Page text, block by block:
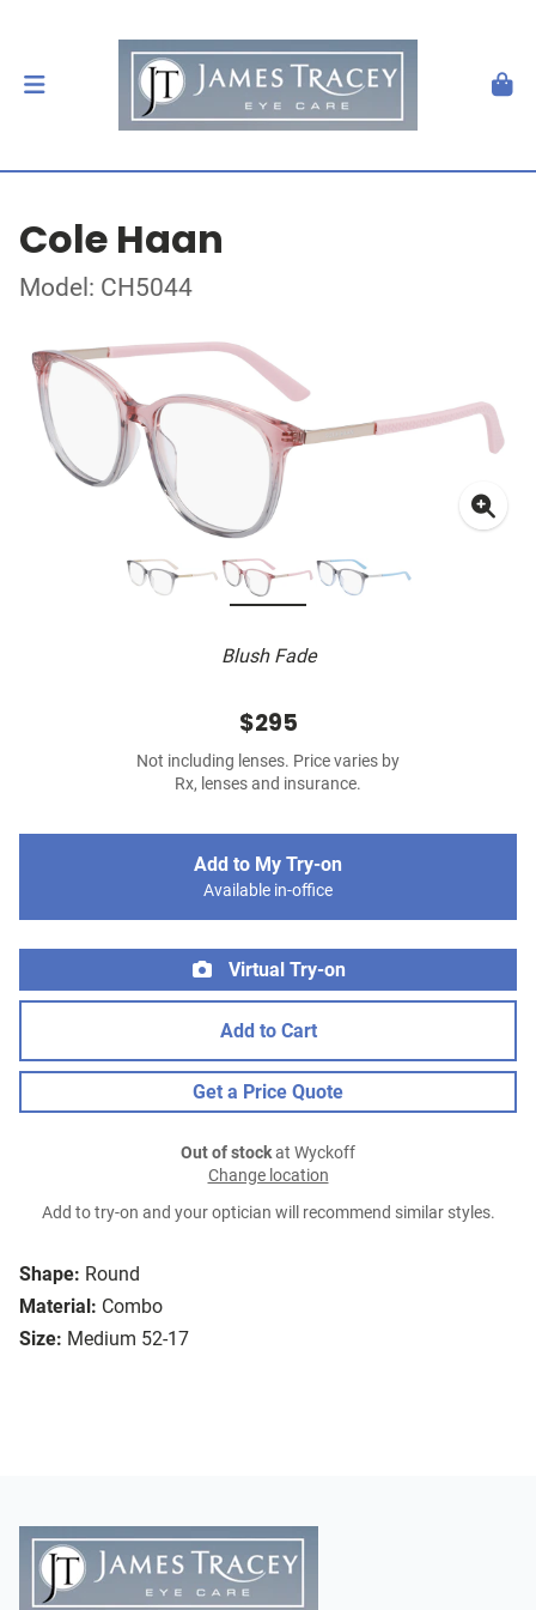
Cole Haan
Model: CH5044
Blush Fade
Shape: Round
Material: Combo
Size: Medium 52-17
$295
Not including lenses. Price varies by
Rx, lenses and insurance.
Add to My Try-on
Available in-office
Virtual Try-on
Add to Cart
Get a Price Quote
Out of stockat Wyckoff
Change location
Add to try-on and your optician will recommend similar styles.